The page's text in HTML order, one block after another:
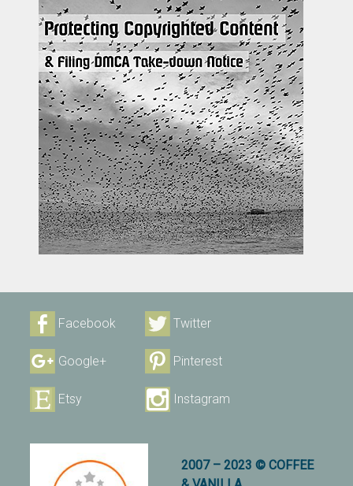
Facebook Twitter
Google+ Pinterest
Etsy Instagram
2007 – 2023 © COFFEE